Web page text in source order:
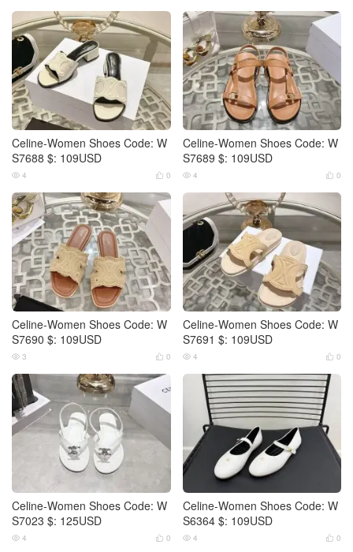
Celine-Women Shoes Code: W
S7688 $: 109USD
 0
 4
Celine-Women Shoes Code: W
S7689 $: 109USD
 0
 4
Celine-Women Shoes Code: W
S7690 $: 109USD
 0
 3
Celine-Women Shoes Code: W
S7691 $: 109USD
 0
 4
Celine-Women Shoes Code: W
S7023 $: 125USD
 0
 4
Celine-Women Shoes Code: W
S6364 $: 109USD
 0
 4